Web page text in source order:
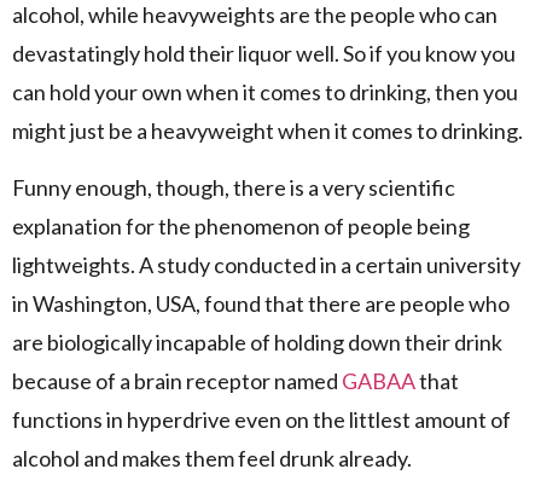
alcohol, while heavyweights are the people who can
devastatingly hold their liquor well. So if you know you
can hold your own when it comes to drinking, then you
might just be a heavyweight when it comes to drinking.
Funny enough, though, there is a very scientific
explanation for the phenomenon of people being
lightweights. A study conducted in a certain university
in Washington, USA, found that there are people who
are biologically incapable of holding down their drink
because of a brain receptor named GABAAthat
functions in hyperdrive even on the littlest amount of
alcohol and makes them feel drunk already.